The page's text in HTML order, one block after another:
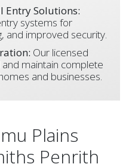
Entry Solutions:
systems for
and improved security.
Our licensed
and maintain complete
and businesses.
Plains
Penrith